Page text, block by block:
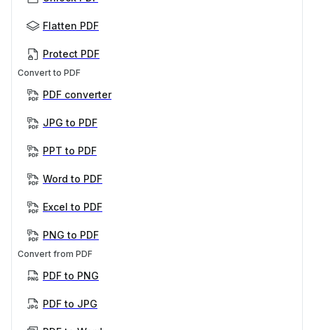
Flatten PDF
Protect PDF
Convert to PDF
PDF converter
JPG to PDF
PPT to PDF
Word to PDF
Excel to PDF
PNG to PDF
Convert from PDF
PDF to PNG
PDF to JPG